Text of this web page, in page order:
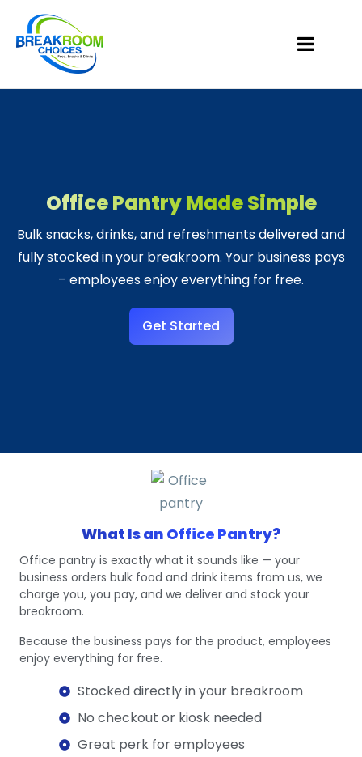
Office Pantry Made Simple
Bulk snacks, drinks, and refreshments delivered and
fully stocked in your breakroom. Your business pays
– employees enjoy everything for free.
Get Started
What Is an Office Pantry?
Office pantry is exactly what it sounds like — your
business orders bulk food and drink items from us, we
charge you, you pay, and we deliver and stock your
breakroom.
Because the business pays for the product, employees
enjoy everything for free.
Stocked directly in your breakroom
No checkout or kiosk needed
Great perk for employees